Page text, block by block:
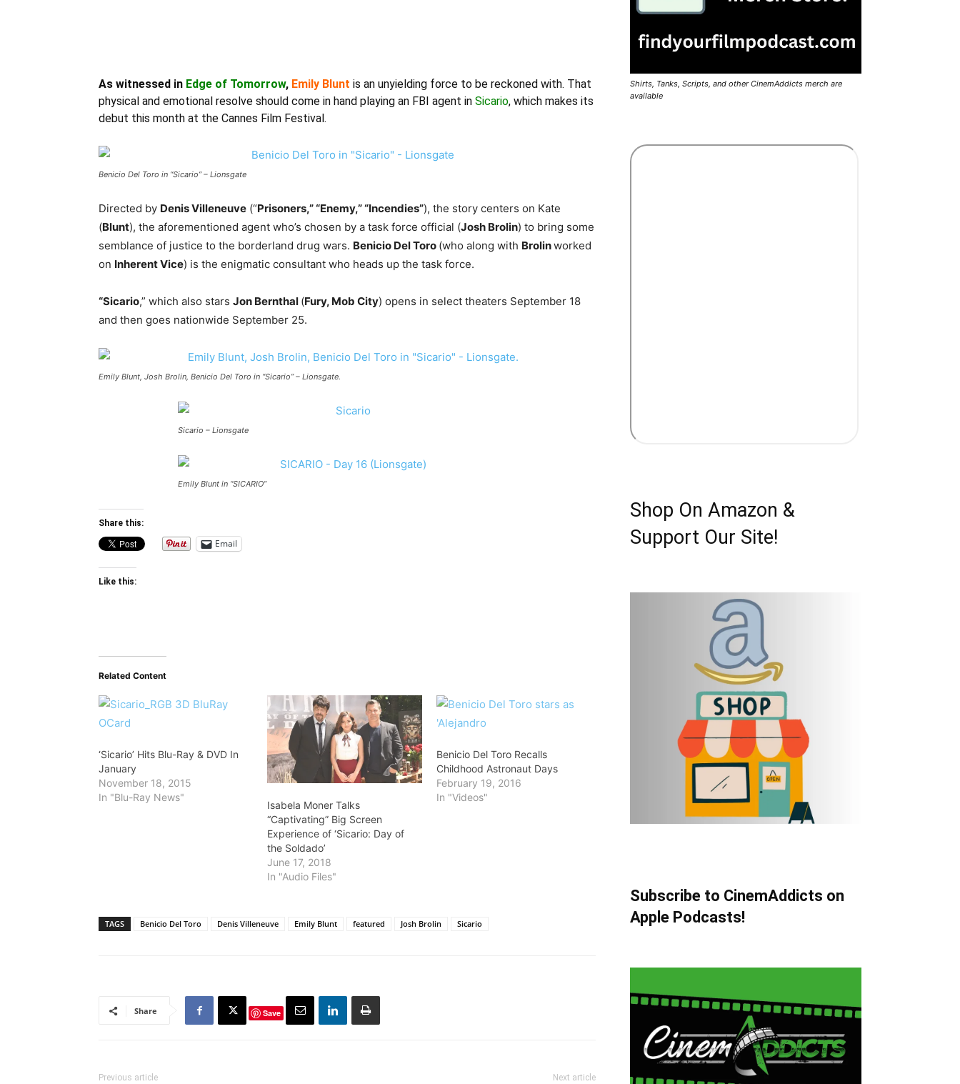
As witnessed in Edge of Tomorrow, Emily Blunt is an unyielding force to be reckoned with. That
physical and emotional resolve should come in hand playing an FBI agent in Sicario, which makes its
debut this month at the Cannes Film Festival.
Benicio Del Toro in “Sicario” – Lionsgate
Directed by Denis Villeneuve (“Prisoners,” “Enemy,” “Incendies”), the story centers on Kate
(Blunt), the aforementioned agent who’s chosen by a task force official (Josh Brolin) to bring some
semblance of justice to the borderland drug wars. Benicio Del Toro (who along with Brolinworked
on Inherent Vice) is the enigmatic consultant who heads up the task force.
“Sicario,” which also stars Jon Bernthal (Fury, Mob City) opens in select theaters September 18
and then goes nationwide September 25.
Emily Blunt, Josh Brolin, Benicio Del Toro in “Sicario” – Lionsgate.
Sicario – Lionsgate
Emily Blunt in “SICARIO”
Share this:
Email
Like this:
Related Content
‘Sicario’ Hits Blu-Ray & DVD In
January
November 18, 2015
In "Blu-Ray News"
Isabela Moner Talks
“Captivating” Big Screen
Experience of ‘Sicario: Day of
the Soldado’
June 17, 2018
In "Audio Files"
Benicio Del Toro Recalls
Childhood Astronaut Days
February 19, 2016
In "Videos"
TAGS Benicio Del Toro Denis Villeneuve Emily Blunt featured Josh Brolin Sicario
Share Save
Previous article Next article
Shirts, Tanks, Scripts, and other CinemAddicts merch are
available
Shop On Amazon &
Support Our Site!
Subscribe to CinemAddicts on
Apple Podcasts!